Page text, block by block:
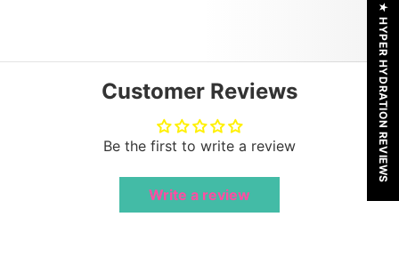
Customer Reviews
Be the first to write a review
Write a review
★ HYPER HYDRATION REVIEWS